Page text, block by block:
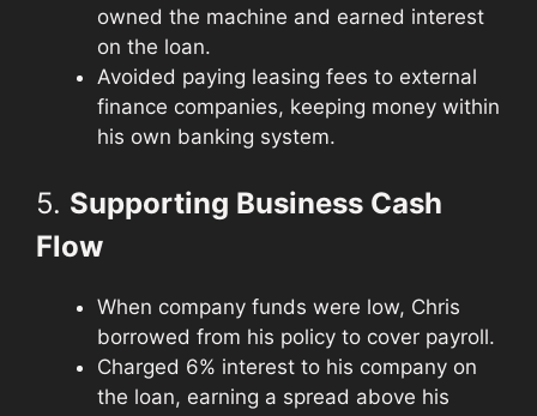
owned the machine and earned interest
on the loan.
Avoided paying leasing fees to external
finance companies, keeping money within
his own banking system.
5. Supporting Business Cash
Flow
When company funds were low, Chris
borrowed from his policy to cover payroll.
Charged 6% interest to his company on
the loan, earning a spread above his